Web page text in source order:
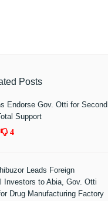
Posts
Endorse Gov. Otti for Second
Support
4
Leads Foreign
Investors to Abia, Gov. Otti
Drug Manufacturing Factory